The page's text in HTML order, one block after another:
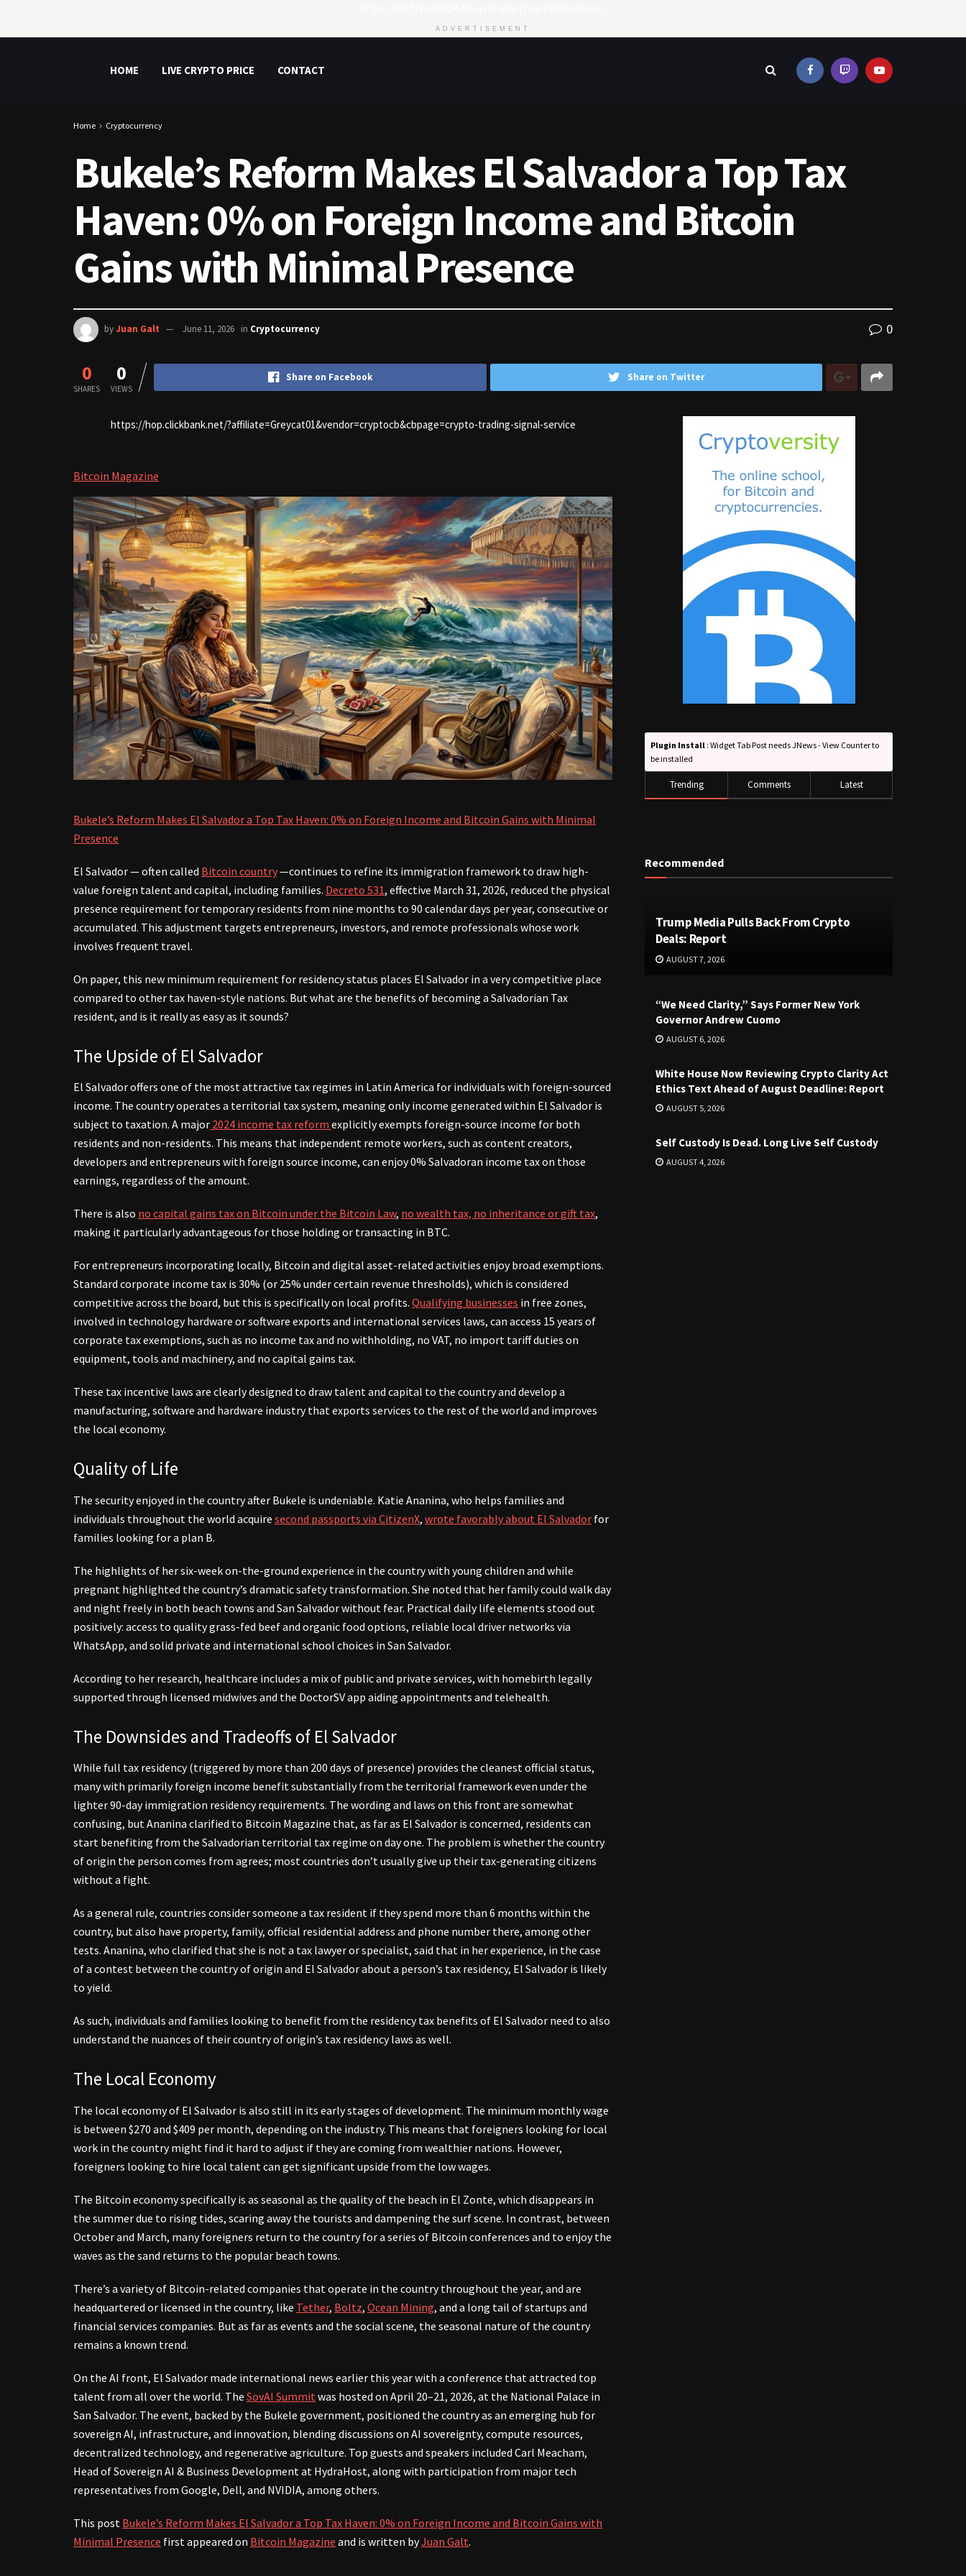
ADVERTISEMENT
HOME LIVE CRYPTO PRICE CONTACT
Home Cryptocurrency
Bukele’s Reform Makes El Salvador a Top Tax
Haven: 0% on Foreign Income and Bitcoin
Gains with Minimal Presence
byJuan Galt June 11, 2026 in Cryptocurrency 0
0
SHARES
0
VIEWS
Share on Facebook Share on Twitter
https://hop.clickbank.net/?affiliate=Greycat01&vendor=cryptocb&cbpage=crypto-trading-signal-service
Bitcoin Magazine
Bukele’s Reform Makes El Salvador a Top Tax Haven: 0% on Foreign Income and Bitcoin Gains with Minimal
Presence
El Salvador — often called Bitcoin country—continues to refine its immigration framework to draw high-
value foreign talent and capital, including families. Decreto 531, effective March 31, 2026, reduced the physical
presence requirement for temporary residents from nine months to 90 calendar days per year, consecutive or
accumulated. This adjustment targets entrepreneurs, investors, and remote professionals whose work
involves frequent travel.
On paper, this new minimum requirement for residency status places El Salvador in a very competitive place
compared to other tax haven-style nations. But what are the benefits of becoming a Salvadorian Tax
resident, and is it really as easy as it sounds?
The Upside of El Salvador
El Salvador offers one of the most attractive tax regimes in Latin America for individuals with foreign-sourced
income. The country operates a territorial tax system, meaning only income generated within El Salvador is
subject to taxation. A major 2024 income tax reform explicitly exempts foreign-source income for both
residents and non-residents. This means that independent remote workers, such as content creators,
developers and entrepreneurs with foreign source income, can enjoy 0% Salvadoran income tax on those
earnings, regardless of the amount.
There is also no capital gains tax on Bitcoin under the Bitcoin Law, no wealth tax, no inheritance or gift tax,
making it particularly advantageous for those holding or transacting in BTC.
For entrepreneurs incorporating locally, Bitcoin and digital asset-related activities enjoy broad exemptions.
Standard corporate income tax is 30% (or 25% under certain revenue thresholds), which is considered
competitive across the board, but this is specifically on local profits. Qualifying businesses in free zones,
involved in technology hardware or software exports and international services laws, can access 15 years of
corporate tax exemptions, such as no income tax and no withholding, no VAT, no import tariff duties on
equipment, tools and machinery, and no capital gains tax.
These tax incentive laws are clearly designed to draw talent and capital to the country and develop a
manufacturing, software and hardware industry that exports services to the rest of the world and improves
the local economy.
Quality of Life
The security enjoyed in the country after Bukele is undeniable. Katie Ananina, who helps families and
individuals throughout the world acquire second passports via CitizenX, wrote favorably about El Salvador for
families looking for a plan B.
The highlights of her six-week on-the-ground experience in the country with young children and while
pregnant highlighted the country’s dramatic safety transformation. She noted that her family could walk day
and night freely in both beach towns and San Salvador without fear. Practical daily life elements stood out
positively: access to quality grass-fed beef and organic food options, reliable local driver networks via
WhatsApp, and solid private and international school choices in San Salvador.
According to her research, healthcare includes a mix of public and private services, with homebirth legally
supported through licensed midwives and the DoctorSV app aiding appointments and telehealth.
The Downsides and Tradeoffs of El Salvador
While full tax residency (triggered by more than 200 days of presence) provides the cleanest official status,
many with primarily foreign income benefit substantially from the territorial framework even under the
lighter 90-day immigration residency requirements. The wording and laws on this front are somewhat
confusing, but Ananina clarified to Bitcoin Magazine that, as far as El Salvador is concerned, residents can
start benefiting from the Salvadorian territorial tax regime on day one. The problem is whether the country
of origin the person comes from agrees; most countries don’t usually give up their tax-generating citizens
without a fight.
As a general rule, countries consider someone a tax resident if they spend more than 6 months within the
country, but also have property, family, official residential address and phone number there, among other
tests. Ananina, who clarified that she is not a tax lawyer or specialist, said that in her experience, in the case
of a contest between the country of origin and El Salvador about a person’s tax residency, El Salvador is likely
to yield.
As such, individuals and families looking to benefit from the residency tax benefits of El Salvador need to also
understand the nuances of their country of origin’s tax residency laws as well.
The Local Economy
The local economy of El Salvador is also still in its early stages of development. The minimum monthly wage
is between $270 and $409 per month, depending on the industry. This means that foreigners looking for local
work in the country might find it hard to adjust if they are coming from wealthier nations. However,
foreigners looking to hire local talent can get significant upside from the low wages.
The Bitcoin economy specifically is as seasonal as the quality of the beach in El Zonte, which disappears in
the summer due to rising tides, scaring away the tourists and dampening the surf scene. In contrast, between
October and March, many foreigners return to the country for a series of Bitcoin conferences and to enjoy the
waves as the sand returns to the popular beach towns.
There’s a variety of Bitcoin-related companies that operate in the country throughout the year, and are
headquartered or licensed in the country, like Tether, Boltz, Ocean Mining, and a long tail of startups and
financial services companies. But as far as events and the social scene, the seasonal nature of the country
remains a known trend.
On the AI front, El Salvador made international news earlier this year with a conference that attracted top
talent from all over the world. The SovAI Summit was hosted on April 20–21, 2026, at the National Palace in
San Salvador. The event, backed by the Bukele government, positioned the country as an emerging hub for
sovereign AI, infrastructure, and innovation, blending discussions on AI sovereignty, compute resources,
decentralized technology, and regenerative agriculture. Top guests and speakers included Carl Meacham,
Head of Sovereign AI & Business Development at HydraHost, along with participation from major tech
representatives from Google, Dell, and NVIDIA, among others.
This post Bukele’s Reform Makes El Salvador a Top Tax Haven: 0% on Foreign Income and Bitcoin Gains with
Minimal Presence first appeared on Bitcoin Magazine and is written byJuan Galt.
Plugin Install : Widget Tab Post needs JNews - View Counter to
be installed
Trending Comments Latest
Recommended
Trump Media Pulls Back From Crypto
Deals: Report
AUGUST 7, 2026
“We Need Clarity,” Says Former New York
Governor Andrew Cuomo
AUGUST 6, 2026
White House Now Reviewing Crypto Clarity Act
Ethics Text Ahead of August Deadline: Report
AUGUST 5, 2026
Self Custody Is Dead. Long Live Self Custody
AUGUST 4, 2026